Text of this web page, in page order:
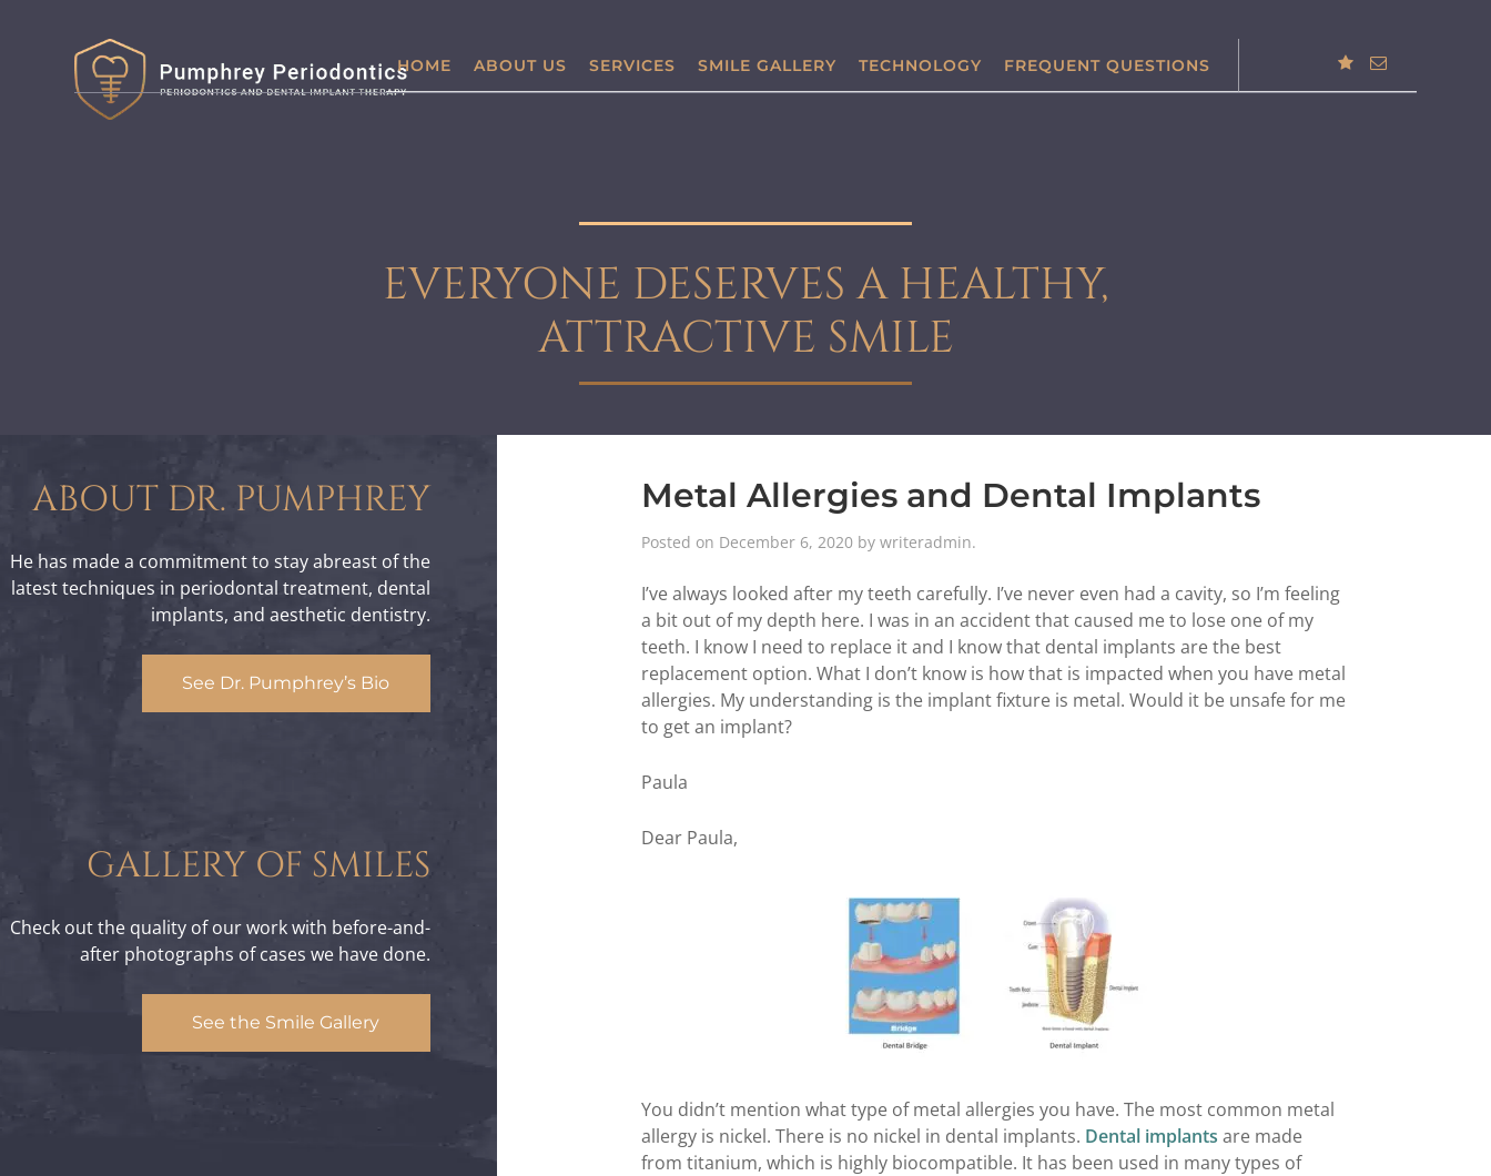
HOME ABOUT US SERVICES SMILE GALLERY TECHNOLOGY FREQUENT QUESTIONS
EVERYONE DESERVES A HEALTHY,
ATTRACTIVE SMILE
Metal Allergies and Dental Implants
Posted on December 6, 2020by writeradmin.
I’ve always looked after my teeth carefully. I’ve never even had a cavity, so I’m feeling
a bit out of my depth here. I was in an accident that caused me to lose one of my
teeth. I know I need to replace it and I know that dental implants are the best
replacement option. What I don’t know is how that is impacted when you have metal
allergies. My understanding is the implant fixture is metal. Would it be unsafe for me
to get an implant?
Paula
Dear Paula,
You didn’t mention what type of metal allergies you have. The most common metal
allergy is nickel. There is no nickel in dental implants. Dental implants are made
from titanium, which is highly biocompatible. It has been used in many types of
ABOUT DR. PUMPHREY
He has made a commitment to stay abreast of the
latest techniques in periodontal treatment, dental
implants, and aesthetic dentistry.
See Dr. Pumphrey’s Bio
GALLERY OF SMILES
Check out the quality of our work with before-and-
after photographs of cases we have done.
See the Smile Gallery